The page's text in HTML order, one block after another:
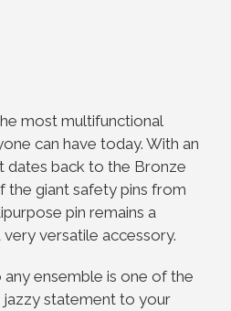
most multifunctional
can have today. With an
dates back to the Bronze
the giant safety pins from
pin remains a
versatile accessory.
ensemble is one of the
jazzy statement to your